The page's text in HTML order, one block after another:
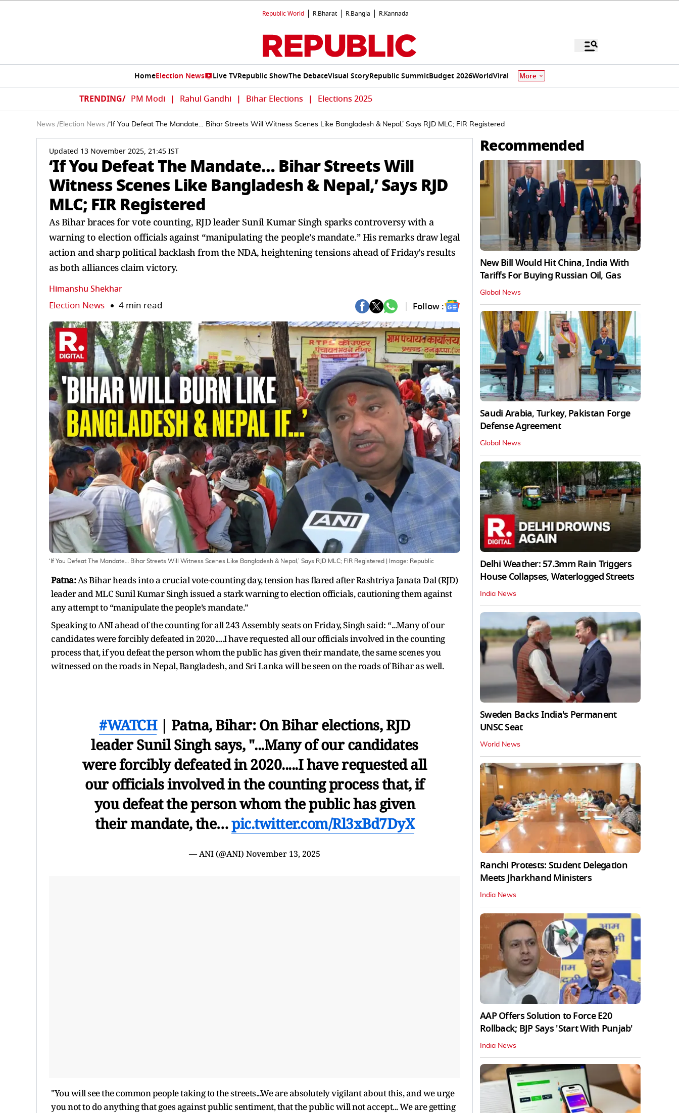
Republic World R.Bharat R.Bangla R.Kannada
HomeElection News Live TVRepublic ShowThe DebateVisual StoryRepublic SummitBudget 2026WorldViral More
TRENDING/ PM Modi | Rahul Gandhi | Bihar Elections | Elections 2025
News /Election News /‘If You Defeat The Mandate… Bihar Streets Will Witness Scenes Like Bangladesh & Nepal,’ Says RJD MLC; FIR Registered
Updated 13 November 2025, 21:45 IST
‘If You Defeat The Mandate… Bihar Streets Will
Witness Scenes Like Bangladesh & Nepal,’ Says RJD
MLC; FIR Registered
As Bihar braces for vote counting, RJD leader Sunil Kumar Singh sparks controversy with a
warning to election officials against “manipulating the people’s mandate.” His remarks draw legal
action and sharp political backlash from the NDA, heightening tensions ahead of Friday’s results
as both alliances claim victory.
Himanshu Shekhar
Election News 4 min read Follow :
‘If You Defeat The Mandate… Bihar Streets Will Witness Scenes Like Bangladesh & Nepal,’ Says RJD MLC; FIR Registered | Image: Republic
Patna:As Bihar heads into a crucial vote-counting day, tension has flared after Rashtriya Janata Dal (RJD)
leader and MLC Sunil Kumar Singh issued a stark warning to election officials, cautioning them against
any attempt to “manipulate the people’s mandate.”
Speaking to ANI ahead of the counting for all 243 Assembly seats on Friday, Singh said: “...Many of our
candidates were forcibly defeated in 2020.....I have requested all our officials involved in the counting
process that, if you defeat the person whom the public has given their mandate, the same scenes you
witnessed on the roads in Nepal, Bangladesh, and Sri Lanka will be seen on the roads of Bihar as well.
#WATCH| Patna, Bihar: On Bihar elections, RJD
leader Sunil Singh says, "...Many of our candidates
were forcibly defeated in 2020.....I have requested all
our officials involved in the counting process that, if
you defeat the person whom the public has given
their mandate, the…pic.twitter.com/Rl3xBd7DyX
— ANI (@ANI) November 13, 2025
"You will see the common people taking to the streets...We are absolutely vigilant about this, and we urge
you not to do anything that goes against public sentiment, that the public will not accept... We are getting
Recommended
New Bill Would Hit China, India With
Tariffs For Buying Russian Oil, Gas
Global News
Saudi Arabia, Turkey, Pakistan Forge
Defense Agreement
Global News
Delhi Weather: 57.3mm Rain Triggers
House Collapses, Waterlogged Streets
India News
Sweden Backs India's Permanent
UNSC Seat
World News
Ranchi Protests: Student Delegation
Meets Jharkhand Ministers
India News
AAP Offers Solution to Force E20
Rollback; BJP Says 'Start With Punjab'
India News